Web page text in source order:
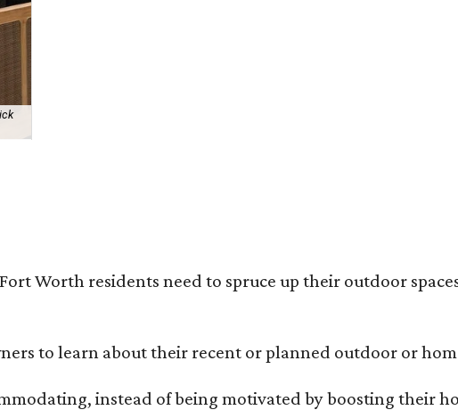
Worth residents need to spruce up their outdoor
to learn about their recent or planned outdoor or
instead of being motivated by boosting their